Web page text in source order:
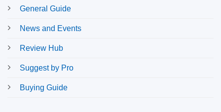
General Guide
News and Events
Review Hub
Suggest by Pro
Buying Guide